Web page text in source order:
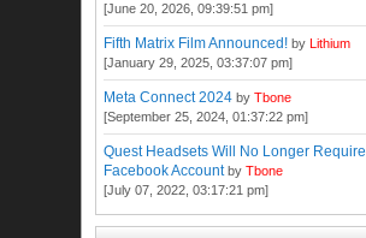
[June 20, 2026, 09:39:51 pm]
Fifth Matrix Film Announced! byLithium
[January 29, 2025, 03:37:07 pm]
Meta Connect 2024 byTbone
[September 25, 2024, 01:37:22 pm]
Quest Headsets Will No Longer Require
Facebook Account byTbone
[July 07, 2022, 03:17:21 pm]